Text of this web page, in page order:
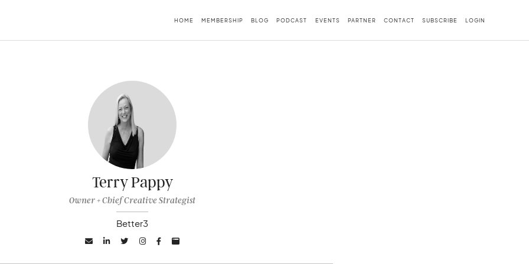
HOME MEMBERSHIP BLOG PODCAST EVENTS PARTNER CONTACT SUBSCRIBE LOGIN
Terry Pappy
Owner + Chief Creative Strategist
Better3
     